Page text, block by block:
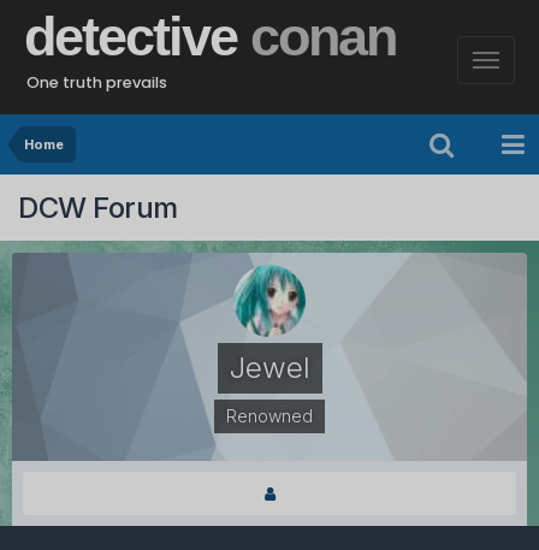
detective conan
One truth prevails
Home
DCW Forum
Jewel
Renowned